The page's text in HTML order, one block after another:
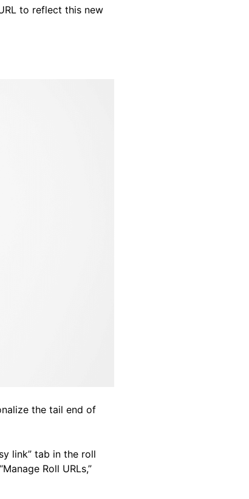
to reflect this new
the tail end of
link” tab in the roll
Roll URLs,”